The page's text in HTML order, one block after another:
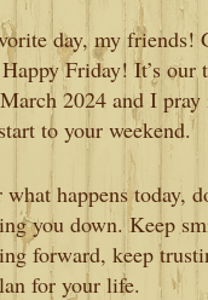
day, my friends!
Friday! It’s our
2024 and I
to your weekend.
happens today,
you down. Keep
forward, keep
for your life.